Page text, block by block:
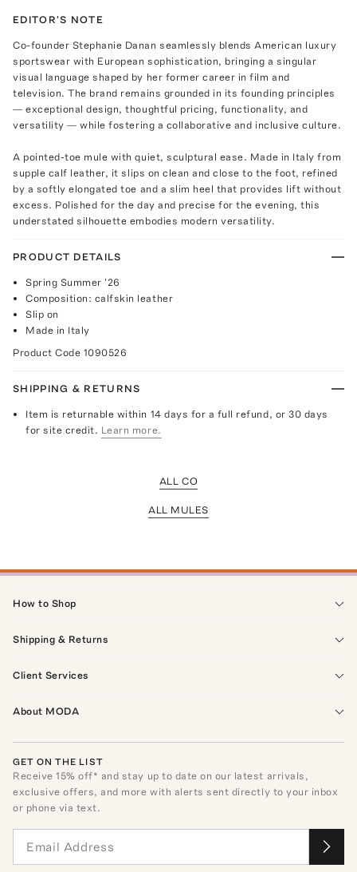
EDITOR'S NOTE
Co-founder Stephanie Danan seamlessly blends American luxury
sportswear with European sophistication, bringing a singular
visual language shaped by her former career in film and
television. The brand remains grounded in its founding principles
— exceptional design, thoughtful pricing, functionality, and
versatility — while fostering a collaborative and inclusive culture.
A pointed-toe mule with quiet, sculptural ease. Made in Italy from
supple calf leather, it slips on clean and close to the foot, refined
by a softly elongated toe and a slim heel that provides lift without
excess. Polished for the day and precise for the evening, this
understated silhouette embodies modern versatility.
PRODUCT DETAILS
Spring Summer '26
Composition: calfskin leather
Slip on
Made in Italy
Product Code 1090526
SHIPPING & RETURNS
Item is returnable within 14 days for a full refund, or 30 days
for site credit. Learn more.
ALL CO
ALL MULES
How to Shop
Shipping & Returns
Client Services
About MODA
GET ON THE LIST
Receive15% off* and stay up to date on our latest arrivals,
exclusive offers, and more with alerts sent directly to your inbox
or phone via text.